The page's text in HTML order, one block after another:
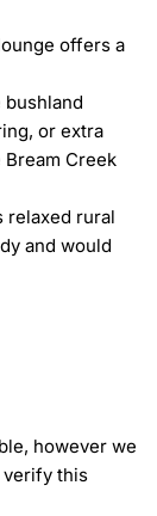
offers a
or extra
Creek
relaxed rural
and would
however we
verify this